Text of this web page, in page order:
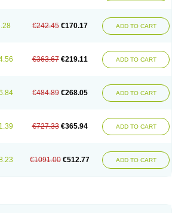
€242.45 €170.17 ADD TO CART
€363.67 €219.11 ADD TO CART
€484.89 €268.05 ADD TO CART
€727.33 €365.94 ADD TO CART
€1091.00 €512.77 ADD TO CART